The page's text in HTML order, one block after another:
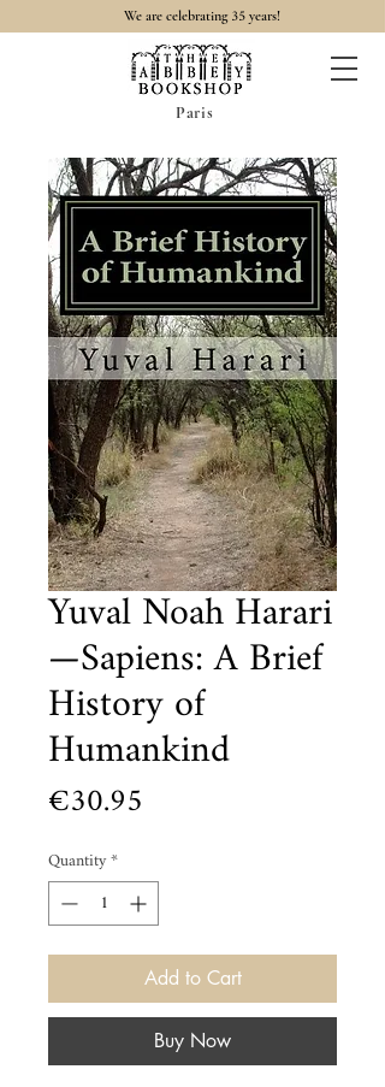
We are celebrating 35 years!
Paris
Yuval Noah Harari
—Sapiens: A Brief
History of
Humankind
€30.95
Quantity*
Add to Cart
Buy Now